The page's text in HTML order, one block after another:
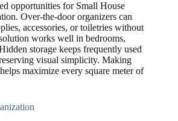
opportunities for Small House
Over-the-door organizers can
accessories, or toiletries without
works well in bedrooms,
storage keeps frequently used
visual simplicity. Making
maximize every square meter of